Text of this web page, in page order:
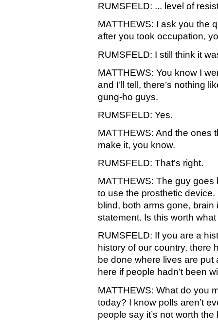
RUMSFELD: ... level of
MATTHEWS: I ask you the
after you took occupation,
RUMSFELD: I still think it
MATTHEWS: You know I
and I’ll tell, there’s nothing
gung-ho guys.
RUMSFELD: Yes.
MATTHEWS: And the ones
make it, you know.
RUMSFELD: That’s right.
MATTHEWS: The guy goes
to use the prosthetic
blind, both arms gone,
statement. Is this worth
RUMSFELD: If you are a
history of our country, there
be done where lives are put
here if people hadn’t been
MATTHEWS: What do you
today? I know polls aren’t
people say it’s not worth